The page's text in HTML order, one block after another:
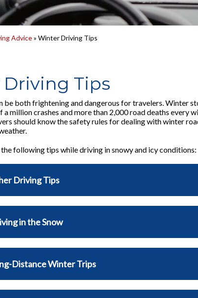
Advice» Winter Driving Tips
Tips
be both frightening and dangerous for travelers. Winter
a million crashes and more than 2,000 road deaths every
should know the safety rules for dealing with winter
following tips while driving in snowy and icy conditions:
Driving Tips
in the Snow
Distance Winter Trips